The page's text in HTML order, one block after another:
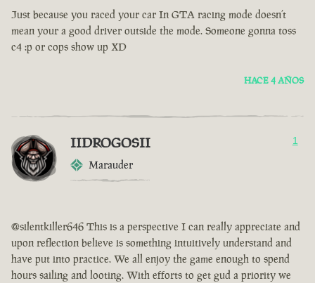
Just because you raced your car In GTA racing mode doesn’t
mean your a good driver outside the mode. Someone gonna toss
c4 :p or cops show up XD
HACE 4 AÑOS
IIDROGOSII
Marauder
1
@silentkiller646 This is a perspective I can really appreciate and
upon reflection believe is something intuitively understand and
have put into practice. We all enjoy the game enough to spend
hours sailing and looting. With efforts to get gud a priority we